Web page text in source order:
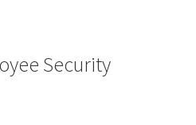
Security